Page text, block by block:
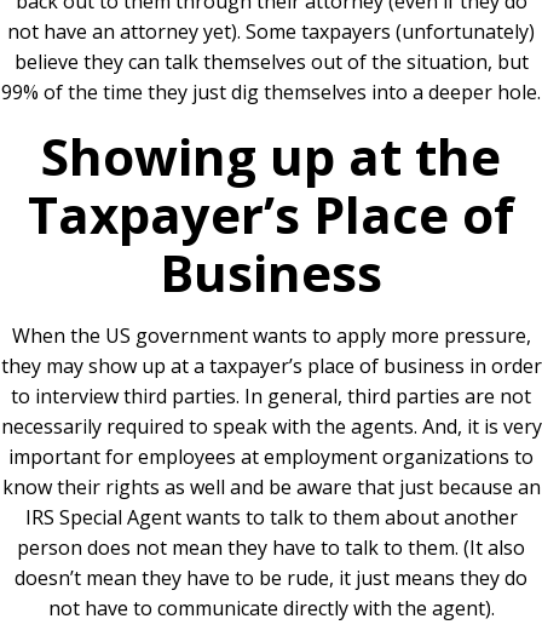
not have an attorney yet). Some taxpayers (unfortunately)
believe they can talk themselves out of the situation, but
99% of the time they just dig themselves into a deeper hole.
Showing up at the
Taxpayer’s Place of
Business
When the US government wants to apply more pressure,
they may show up at a taxpayer’s place of business in order
to interview third parties. In general, third parties are not
necessarily required to speak with the agents. And, it is very
important for employees at employment organizations to
know their rights as well and be aware that just because an
IRS Special Agent wants to talk to them about another
person does not mean they have to talk to them. (It also
doesn’t mean they have to be rude, it just means they do
not have to communicate directly with the agent).